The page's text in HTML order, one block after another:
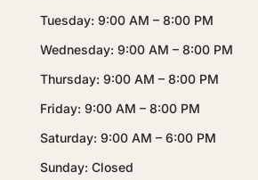
Tuesday: 9:00 AM – 8:00 PM
Wednesday: 9:00 AM – 8:00 PM
Thursday: 9:00 AM – 8:00 PM
Friday: 9:00 AM – 8:00 PM
Saturday: 9:00 AM – 6:00 PM
Sunday: Closed